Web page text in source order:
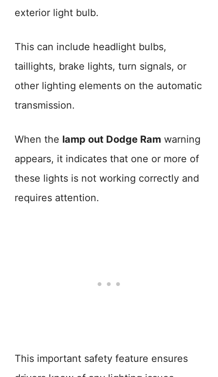
exterior light bulb.
This can include headlight bulbs,
taillights, brake lights, turn signals, or
other lighting elements on the automatic
transmission.
When the lamp out Dodge Ram warning
appears, it indicates that one or more of
these lights is not working correctly and
requires attention.
This important safety feature ensures